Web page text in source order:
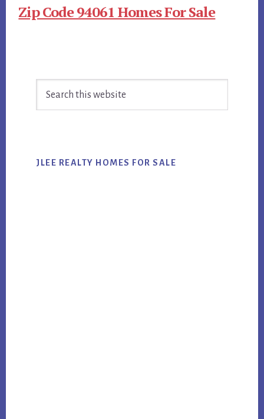
Zip Code 94061 Homes For Sale
Sidebar
JLEE REALTY HOMES FOR SALE